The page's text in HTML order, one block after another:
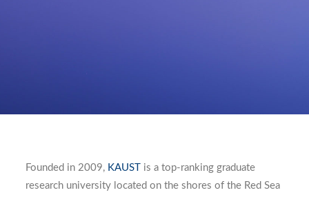
Founded in 2009, KAUST
is a top-ranking graduate
research university located on the shores of the Red Sea